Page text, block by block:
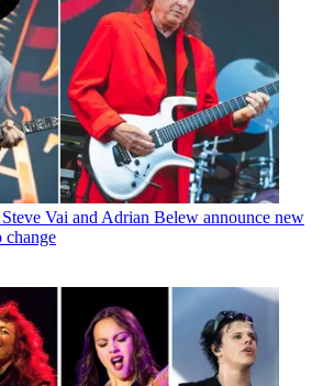
Steve Vai and Adrian Belew announce new